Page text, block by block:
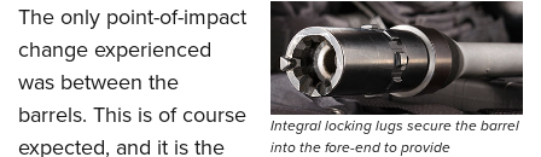
Integral locking lugs secure the barrel
into the fore-end to provide
The only point-of-impact
change experienced
was between the
barrels. This is of course
expected, and it is the